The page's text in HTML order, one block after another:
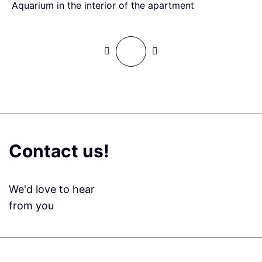
Aquarium in the interior of the apartment
Contact us!
We'd love to hear
from you